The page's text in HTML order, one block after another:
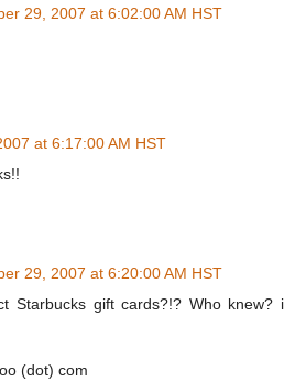
29, 2007 at 6:02:00 AM HST
at 6:17:00 AM HST
29, 2007 at 6:20:00 AM HST
Starbucks gift cards?!? Who knew? i
(dot) com